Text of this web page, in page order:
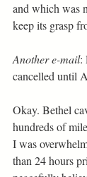
and which was
keep its grasp
Another e-mail:
cancelled until
Okay. Bethel
hundreds of
I was
than 24 hours